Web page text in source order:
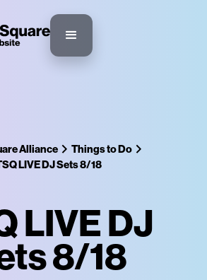
Alliance
Things to Do
LIVE DJ Sets 8/18
LIVE DJ
8/18